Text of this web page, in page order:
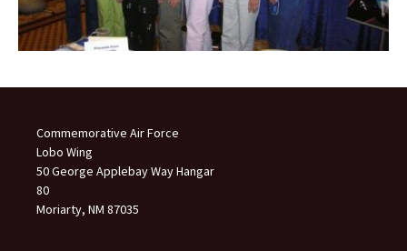
Commemorative Air Force
Lobo Wing
50 George Applebay Way Hangar
80
Moriarty, NM 87035